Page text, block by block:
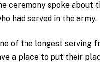
ceremony spoke about
had served in the army.
of the longest serving
a place to put their